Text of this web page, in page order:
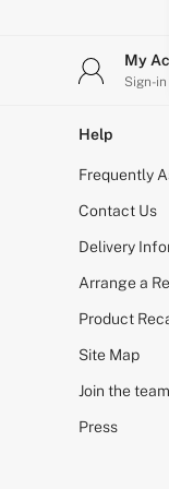
Shop All
Non
Non
Lightly
Padded
Super
Body By
PINK
Signature
The T-
Very Sexy
KNICKERS
Buy 3
Bridal
My
Sign-
Help
Frequently
Contact Us
Delivery
Arrange a
Product
Site Map
Join the team
Press